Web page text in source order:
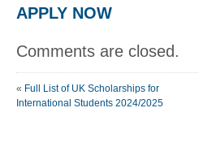
APPLY NOW
Comments are closed.
« Full List of UK Scholarships for
International Students 2024/2025